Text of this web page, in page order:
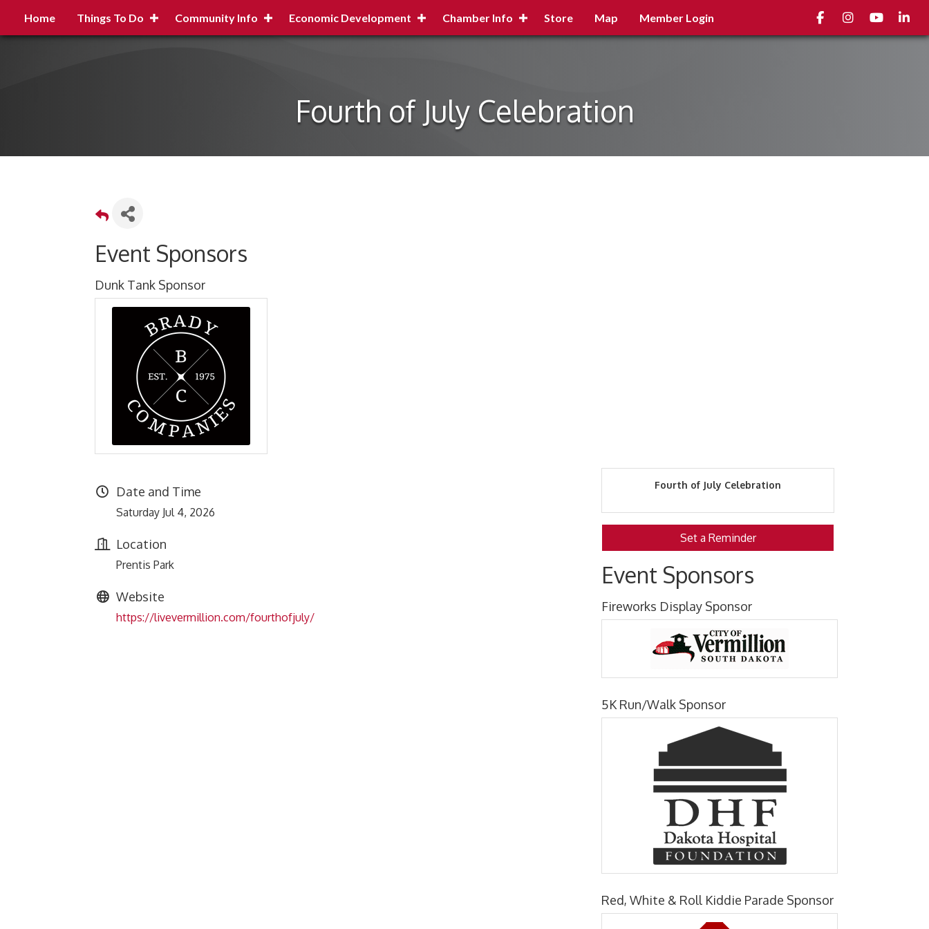
Home Things To Do Community Info Economic Development Chamber Info Store Map Member Login FacebookInstagramyoutube
Fourth of July Celebration
Event Sponsors
Dunk Tank Sponsor
Date and Time
Saturday Jul 4, 2026
Location
Prentis Park
Website
https://livevermillion.com/fourthofjuly/
Fourth of July Celebration
Set a Reminder
Event Sponsors
Fireworks Display Sponsor
5K Run/Walk Sponsor
Red, White & Roll Kiddie Parade Sponsor